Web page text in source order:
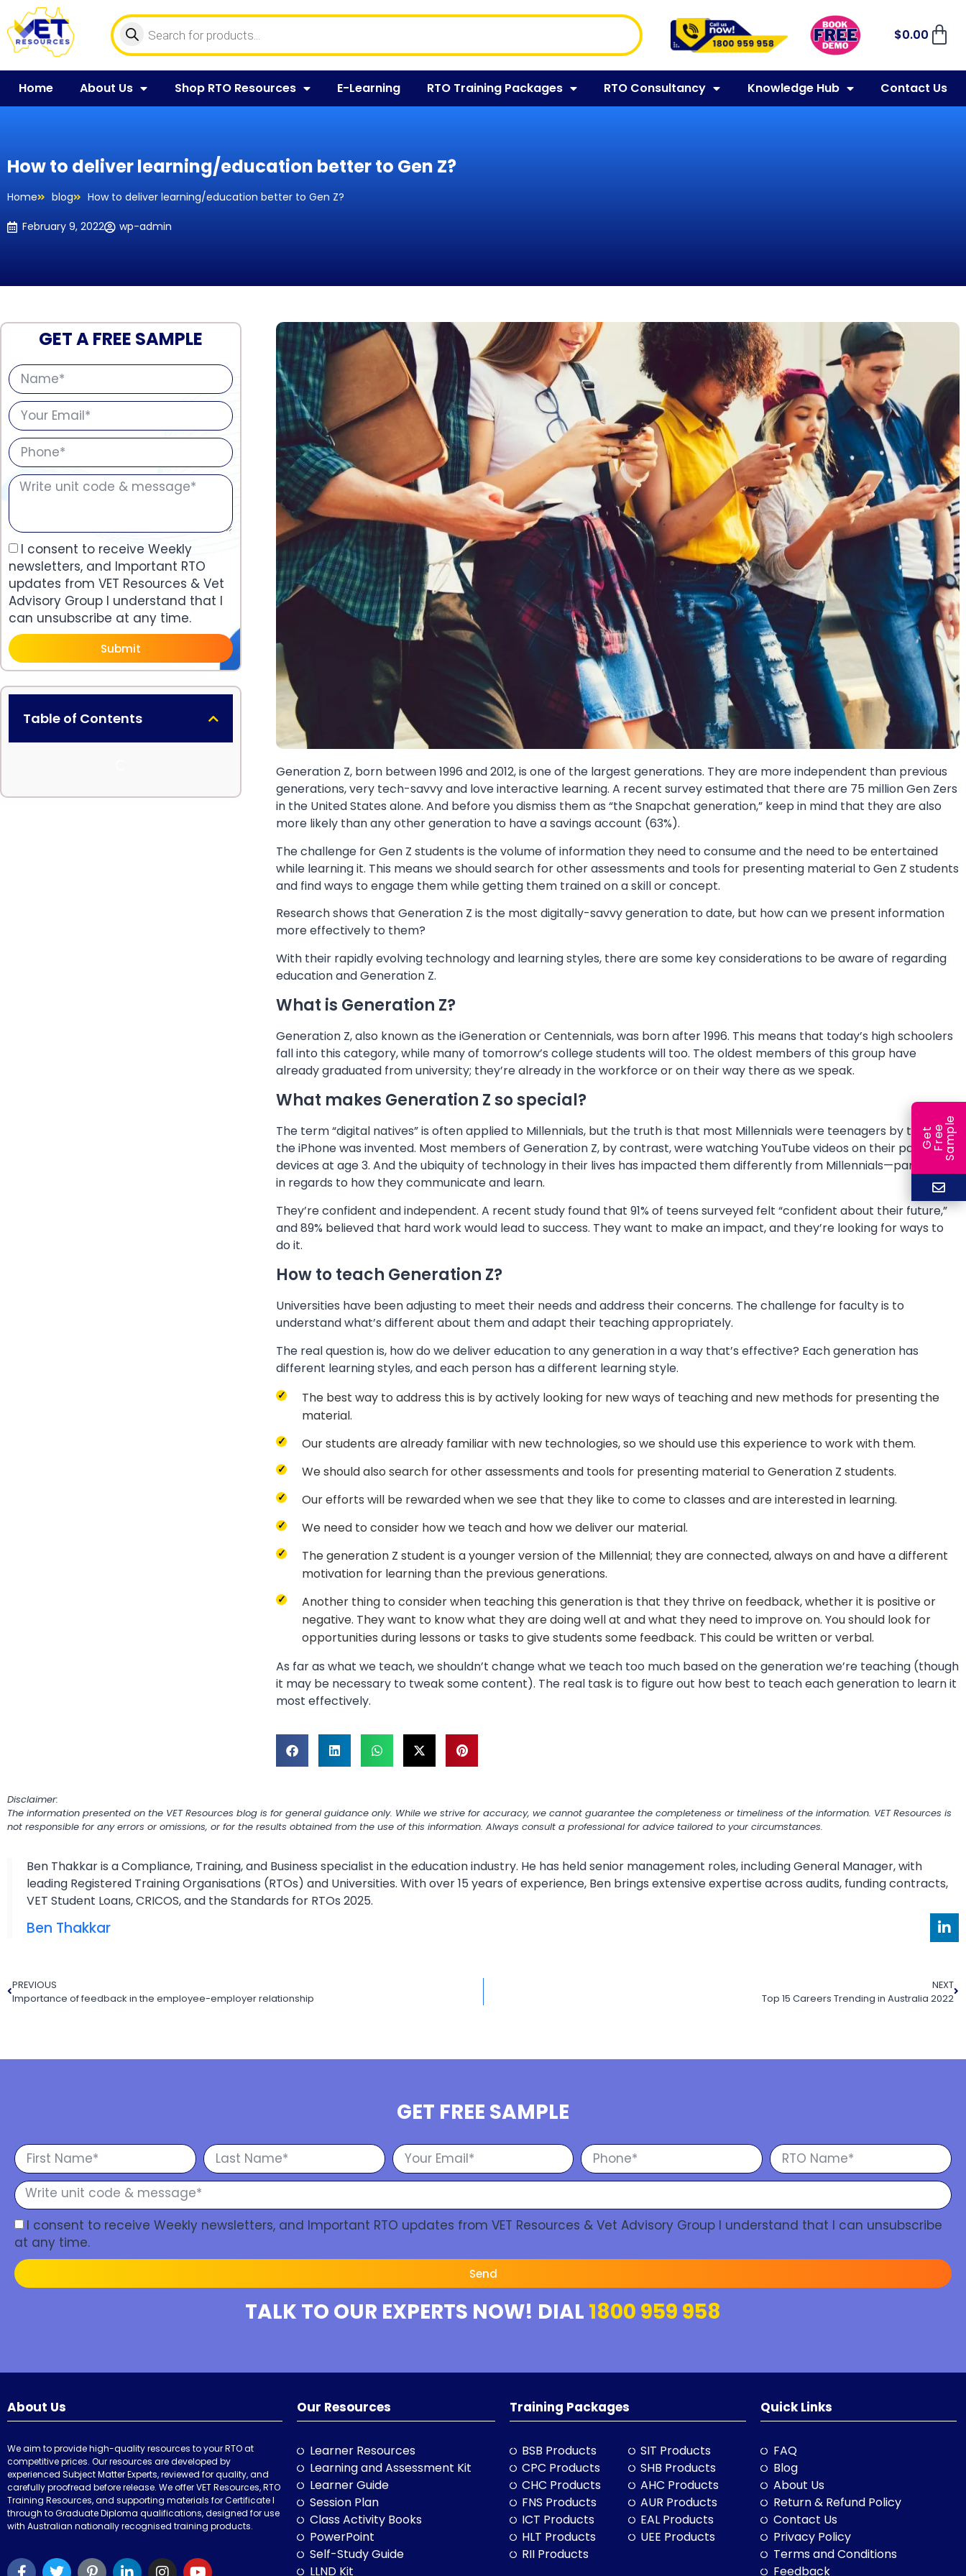
$0.00
Home About Us Shop RTO Resources E-Learning RTO Training Packages RTO Consultancy Knowledge Hub Contact Us
How to deliver learning/education better to Gen Z?
Home blog How to deliver learning/education better to Gen Z?
February 9, 2022 wp-admin
GET A FREE SAMPLE
I consent to receive Weekly
newsletters, and Important RTO
updates from VET Resources & Vet
Advisory Group I understand that I
can unsubscribe at any time.
Submit
Table of Contents
Generation Z, born between 1996 and 2012, is one of the largest generations. They are more independent than previous
generations, very tech-savvy and love interactive learning. A recent survey estimated that there are 75 million Gen Zers
in the United States alone. And before you dismiss them as “the Snapchat generation,” keep in mind that they are also
more likely than any other generation to have a savings account (63%).
The challenge for Gen Z students is the volume of information they need to consume and the need to be entertained
while learning it. This means we should search for other assessments and tools for presenting material to Gen Z students
and find ways to engage them while getting them trained on a skill or concept.
Research shows that Generation Z is the most digitally-savvy generation to date, but how can we present information
more effectively to them?
With their rapidly evolving technology and learning styles, there are some key considerations to be aware of regarding
education and Generation Z.
What is Generation Z?
Generation Z, also known as the iGeneration or Centennials, was born after 1996. This means that today’s high schoolers
fall into this category, while many of tomorrow’s college students will too. The oldest members of this group have
already graduated from university; they’re already in the workforce or on their way there as we speak.
What makes Generation Z so special?
The term “digital natives” is often applied to Millennials, but the truth is that most Millennials were teenagers by the time
the iPhone was invented. Most members of Generation Z, by contrast, were watching YouTube videos on their parents’
devices at age 3. And the ubiquity of technology in their lives has impacted them differently from Millennials—particularly
in regards to how they communicate and learn.
They’re confident and independent. A recent study found that 91% of teens surveyed felt “confident about their future,”
and 89% believed that hard work would lead to success. They want to make an impact, and they’re looking for ways to
do it.
How to teach Generation Z?
Universities have been adjusting to meet their needs and address their concerns. The challenge for faculty is to
understand what’s different about them and adapt their teaching appropriately.
The real question is, how do we deliver education to any generation in a way that’s effective? Each generation has
different learning styles, and each person has a different learning style.
The best way to address this is by actively looking for new ways of teaching and new methods for presenting the
material.
Our students are already familiar with new technologies, so we should use this experience to work with them.
We should also search for other assessments and tools for presenting material to Generation Z students.
Our efforts will be rewarded when we see that they like to come to classes and are interested in learning.
We need to consider how we teach and how we deliver our material.
The generation Z student is a younger version of the Millennial; they are connected, always on and have a different
motivation for learning than the previous generations.
Another thing to consider when teaching this generation is that they thrive on feedback, whether it is positive or
negative. They want to know what they are doing well at and what they need to improve on. You should look for
opportunities during lessons or tasks to give students some feedback. This could be written or verbal.
As far as what we teach, we shouldn’t change what we teach too much based on the generation we’re teaching (though
it may be necessary to tweak some content). The real task is to figure out how best to teach each generation to learn it
most effectively.
Disclaimer:
The information presented on the VET Resources blog is for general guidance only. While we strive for accuracy, we cannot guarantee the completeness or timeliness of the information. VET Resources is
not responsible for any errors or omissions, or for the results obtained from the use of this information. Always consult a professional for advice tailored to your circumstances.
Ben Thakkar is a Compliance, Training, and Business specialist in the education industry. He has held senior management roles, including General Manager, with
leading Registered Training Organisations (RTOs) and Universities. With over 15 years of experience, Ben brings extensive expertise across audits, funding contracts,
VET Student Loans, CRICOS, and the Standards for RTOs 2025.
Ben Thakkar
PREVIOUS
Importance of feedback in the employee-employer relationship
NEXT
Top 15 Careers Trending in Australia 2022
GET FREE SAMPLE
I consent to receive Weekly newsletters, and Important RTO updates from VET Resources & Vet Advisory Group I understand that I can unsubscribe
at any time.
Send
TALK TO OUR EXPERTS NOW! DIAL 1800 959 958
About Us
We aim to provide high-quality resources to your RTO at
competitive prices. Our resources are developed by
experienced Subject Matter Experts, reviewed for quality, and
carefully proofread before release. We offer VET Resources, RTO
Training Resources, and supporting materials for Certificate I
through to Graduate Diploma qualifications, designed for use
with Australian nationally recognised training products.
Our Resources
Learner Resources
Learning and Assessment Kit
Learner Guide
Session Plan
Class Activity Books
PowerPoint
Self-Study Guide
LLND Kit
Training Packages
BSB Products
CPC Products
CHC Products
FNS Products
ICT Products
HLT Products
RII Products
SIT Products
SHB Products
AHC Products
AUR Products
EAL Products
UEE Products
Quick Links
FAQ
Blog
About Us
Return & Refund Policy
Contact Us
Privacy Policy
Terms and Conditions
Feedback
G
e
t
F
r
ee
S
a
m
ple